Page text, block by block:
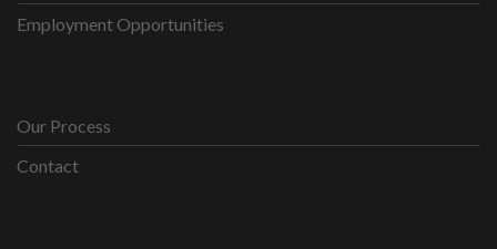
Employment Opportunities
Our Process
Contact